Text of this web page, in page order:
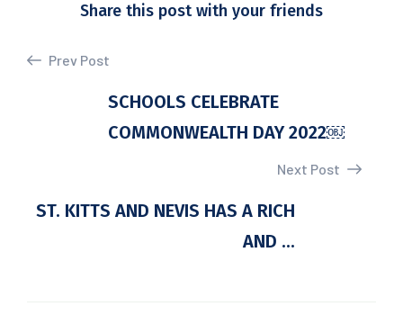
Share this post with your friends
Prev Post
SCHOOLS CELEBRATE
COMMONWEALTH DAY 2022￼
Next Post
ST. KITTS AND NEVIS HAS A RICH
AND ...